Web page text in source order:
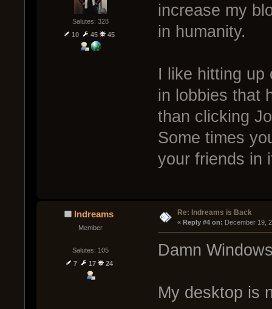
Salutes: 328
10
45 45
increase my
in humanity.
I like hitting up
in lobbies that
than clicking
Some times
your friends in
Indreams
Member
Salutes: 105
7
17 24
Re: Indreams is Back
« Reply #4 on: December 19,
Damn
My desktop is